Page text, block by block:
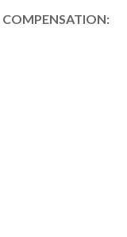
COMPENSATION: